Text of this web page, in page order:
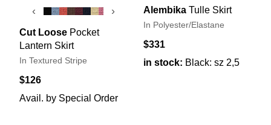
‹ ›
Cut Loose Pocket
Lantern Skirt
In Textured Stripe
$126
Avail. by Special Order
Alembika Tulle Skirt
In Polyester/Elastane
$331
in stock: Black: sz 2,5